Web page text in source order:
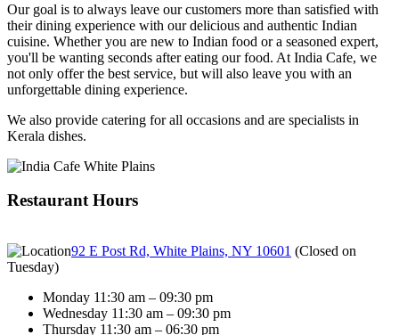
Our goal is to always leave our customers more than satisfied with
their dining experience with our delicious and authentic Indian
cuisine. Whether you are new to Indian food or a seasoned expert,
you'll be wanting seconds after eating our food. At India Cafe, we
not only offer the best service, but will also leave you with an
unforgettable dining experience.
We also provide catering for all occasions and are specialists in
Kerala dishes.
Restaurant Hours
92 E Post Rd, White Plains, NY 10601 (Closed on
Tuesday)
Monday 11:30 am – 09:30 pm
Wednesday 11:30 am – 09:30 pm
Thursday 11:30 am – 06:30 pm